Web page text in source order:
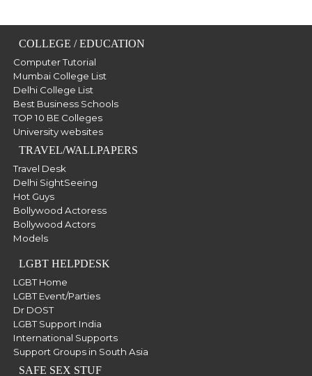
COLLEGE / EDUCATION
Computer Tutorial
Mumbai College List
Delhi College List
Best Business Schools
TOP 10 BE Colleges
University websites
TRAVEL/WALLPAPERS
Travel Desk
Delhi SightSeeing
Hot Guys
Bollywood Actoress
Bollywood Actors
Models
LGBT HELPDESK
LGBT Home
LGBT Event/Parties
Dr DOST
LGBT Support India
International Supports
Support Groups in South Asia
SAFE SEX STUF